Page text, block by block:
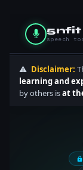
5nfit
speech
⚠️ Disclaimer:
learning and
by others isat